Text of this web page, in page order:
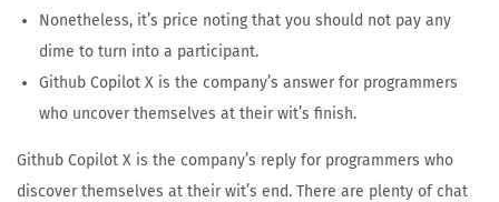
Nonetheless, it’s price noting that you should not pay any
dime to turn into a participant.
Github Copilot X is the company’s answer for programmers
who uncover themselves at their wit’s finish.
Github Copilot X is the company’s reply for programmers who
discover themselves at their wit’s end. There are plenty of chat